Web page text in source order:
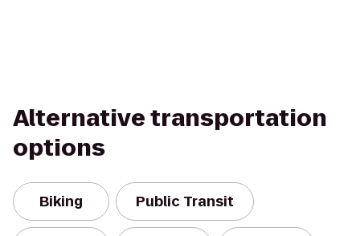
Alternative transportation
options
Biking Public Transit